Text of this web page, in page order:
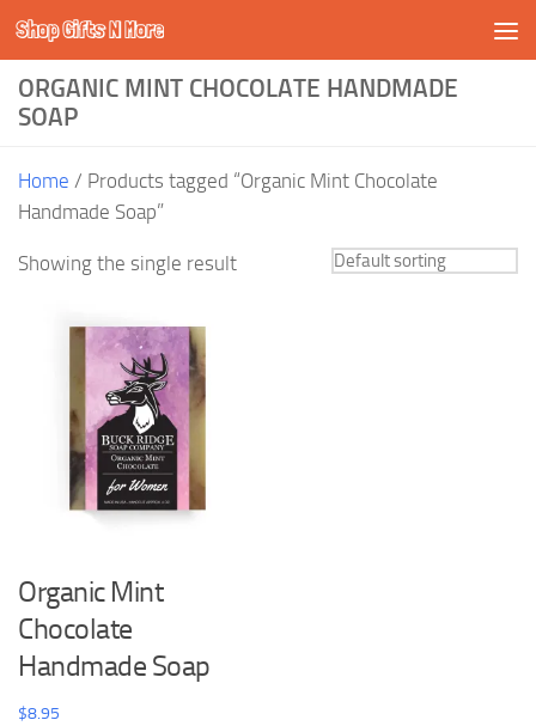
Skip to content
Shop Gifts N More
ORGANIC MINT CHOCOLATE HANDMADE
SOAP
Home / Products tagged “Organic Mint Chocolate
Handmade Soap”
Showing the single result
Organic Mint
Chocolate
Handmade Soap
$8.95